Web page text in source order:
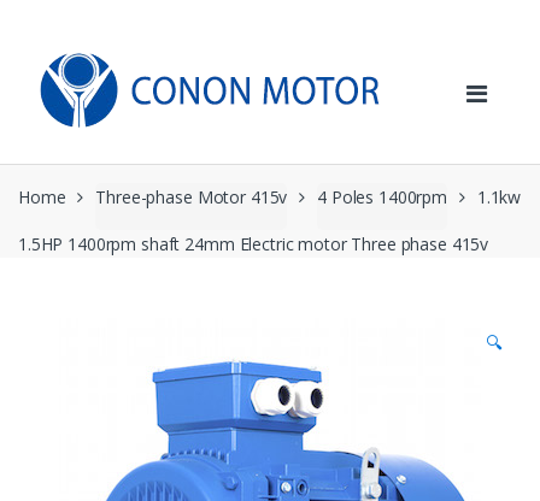
navigation
content
Home Three-phase Motor 415v 4 Poles 1400rpm 1.1kw
1.5HP 1400rpm shaft 24mm Electric motor Three phase 415v
🔍